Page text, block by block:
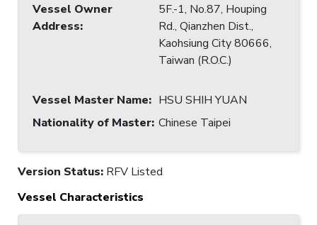
Vessel Owner
Address:
5F.-1, No.87, Houping
Rd., Qianzhen Dist.,
Kaohsiung City 80666,
Taiwan (R.O.C.)
Vessel Master Name: HSU SHIH YUAN
Nationality of Master: Chinese Taipei
Version Status: RFV Listed
Vessel Characteristics